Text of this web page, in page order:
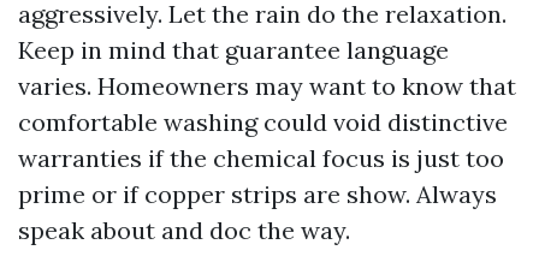
aggressively. Let the rain do the relaxation.
Keep in mind that guarantee language
varies. Homeowners may want to know that
comfortable washing could void distinctive
warranties if the chemical focus is just too
prime or if copper strips are show. Always
speak about and doc the way.